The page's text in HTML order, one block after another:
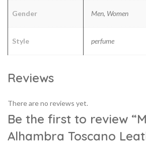
Gender Men, Women
Style perfume
Reviews
There are no reviews yet.
Be the first to review
Alhambra Toscano